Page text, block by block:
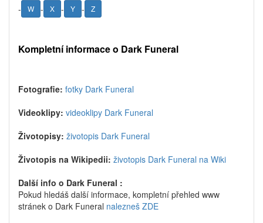
- W - X - Y - Z
Kompletní informace o Dark Funeral
Fotografie: fotky Dark Funeral
Videoklipy: videoklipy Dark Funeral
Životopisy: životopis Dark Funeral
Životopis na Wikipedii: životopis Dark Funeral na Wiki
Další info o Dark Funeral :
Pokud hledáš další informace, kompletní přehled www
stránek o Dark Funeral nalezneš ZDE